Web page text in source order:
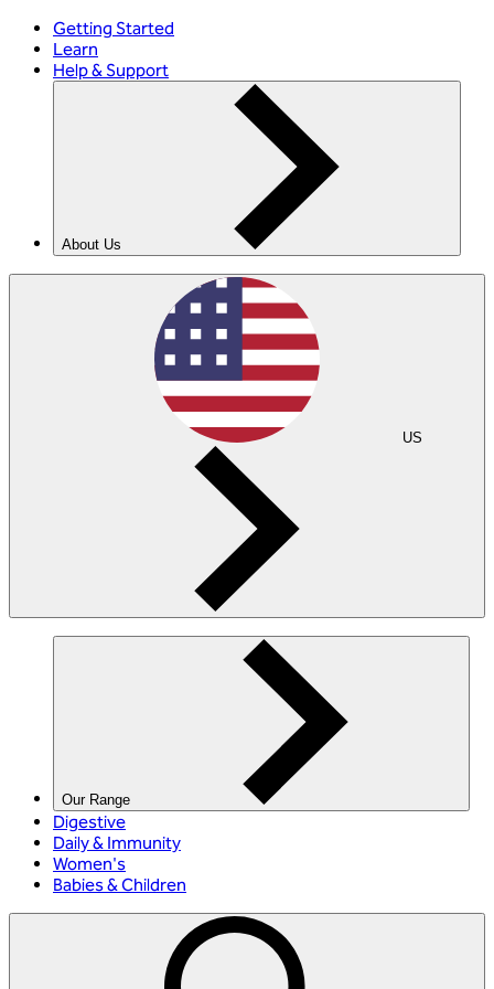
Getting Started
Learn
Help & Support
About Us
US
Our Range
Digestive
Daily & Immunity
Women's
Babies & Children